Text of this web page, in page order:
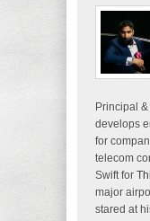
Principal
develops
for
telecom
Swift for
major
stared at